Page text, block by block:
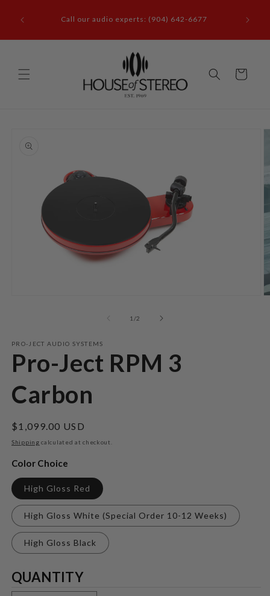
content
FL
Call our audio experts: (904) 642-6677
Cart
information
1 /of
2
PRO-JECT AUDIO SYSTEMS
Pro-Ject RPM 3
Carbon
Regular
price
$1,099.00 USD
Shipping calculated at checkout.
Color Choice
High Gloss Red
High Gloss White (Special Order 10-12 Weeks)
High Gloss Black
Quantity
QUANTITY